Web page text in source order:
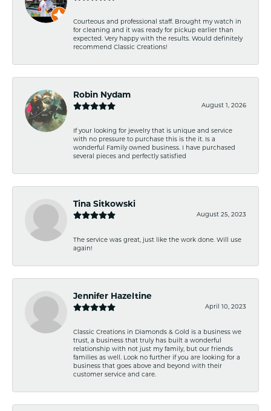
Courteous and professional staff. Brought my watch in
for cleaning and it was ready for pickup earlier than
expected. Very happy with the results. Would definitely
recommend Classic Creations!
Robin Nydam
August 1, 2026
If your looking for jewelry that is unique and service
with no pressure to purchase this is the it. Is a
wonderful Family owned business. I have purchased
several pieces and perfectly satisfied
Tina Sitkowski
August 25, 2023
The service was great, just like the work done. Will use
again!
Jennifer Hazeltine
April 10, 2023
Classic Creations in Diamonds & Gold is a business we
trust, a business that truly has built a wonderful
relationship with not just my family, but our friends
families as well. Look no further if you are looking for a
business that goes above and beyond with their
customer service and care.